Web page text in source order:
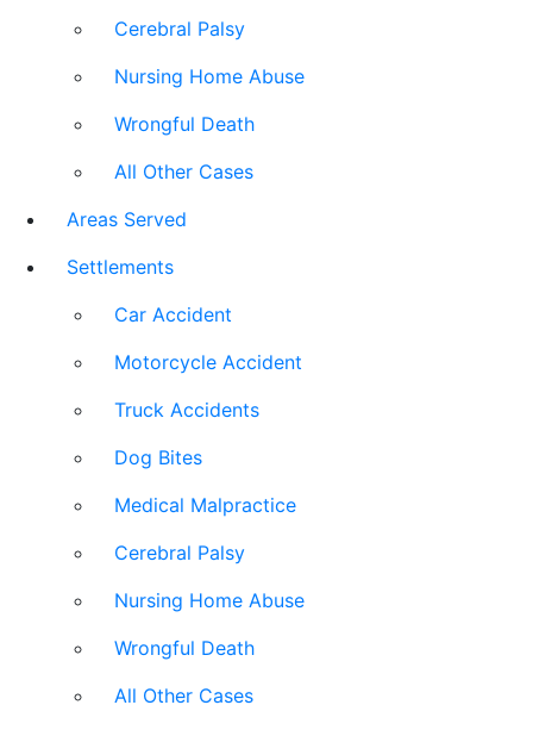
Cerebral Palsy
Nursing Home Abuse
Wrongful Death
All Other Cases
Areas Served
Settlements
Car Accident
Motorcycle Accident
Truck Accidents
Dog Bites
Medical Malpractice
Cerebral Palsy
Nursing Home Abuse
Wrongful Death
All Other Cases